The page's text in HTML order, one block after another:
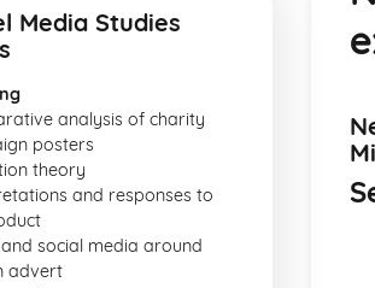
Media Studies
analysis of charity
posters
theory
and responses to
social media around
advert